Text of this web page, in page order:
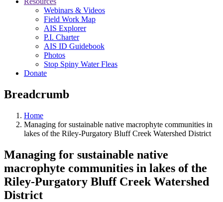
Webinars & Videos
Field Work Map
AIS Explorer
P.I. Charter
AIS ID Guidebook
Photos
Stop Spiny Water Fleas
Donate
Breadcrumb
Home
Managing for sustainable native macrophyte communities in
lakes of the Riley-Purgatory Bluff Creek Watershed District
Managing for sustainable native
macrophyte communities in lakes of the
Riley-Purgatory Bluff Creek Watershed
District